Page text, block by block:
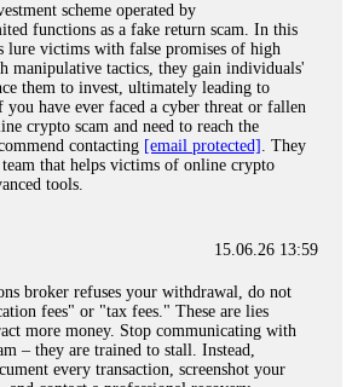
scheme operated by
functions as a fake return scam. In this
lure victims with false promises of high
manipulative tactics, they gain individuals'
them to invest, ultimately leading to
have ever faced a cyber threat or fallen
crypto scam and need to reach the
contacting [email protected] . They
that helps victims of online crypto
tools.
15.06.26 13:59
broker refuses your withdrawal, do not
fees" or "tax fees." These are lies
more money. Stop communicating with
– they are trained to stall. Instead,
every transaction, screenshot your